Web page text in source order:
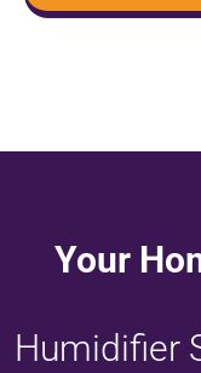
Your
Humidifier